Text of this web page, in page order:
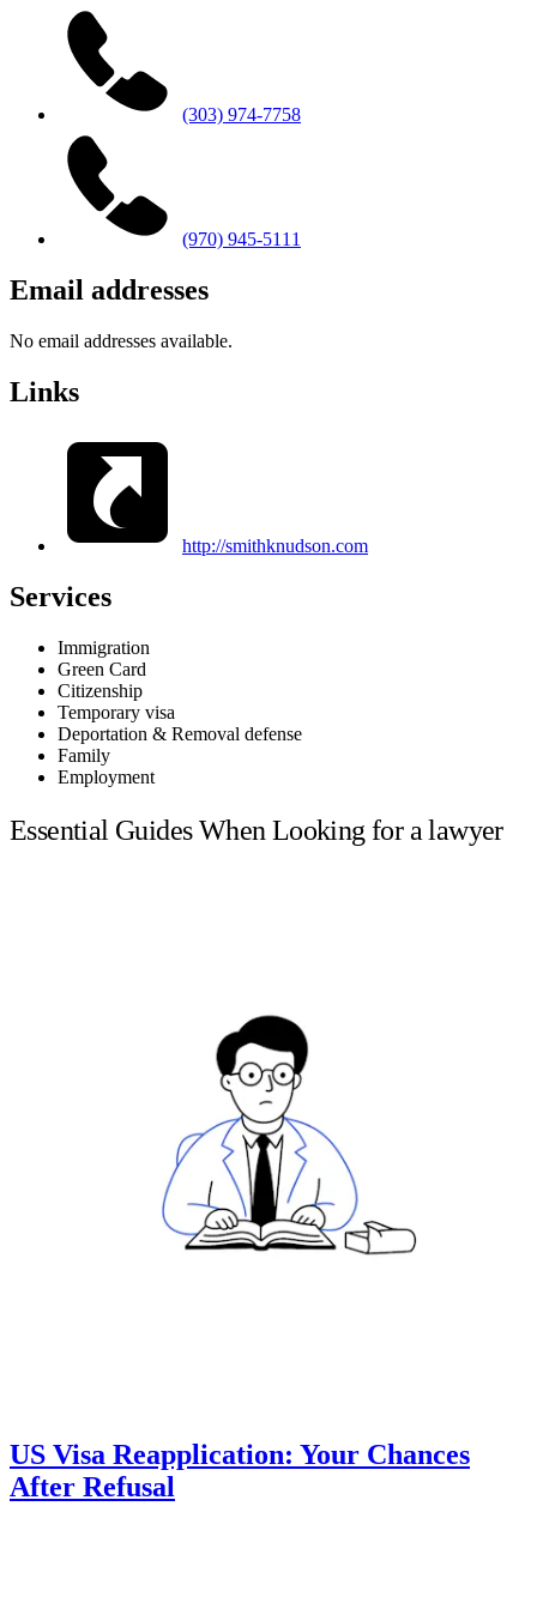
(303) 974-7758
(970) 945-5111
Email addresses
No email addresses available.
Links
http://smithknudson.com
Services
Immigration
Green Card
Citizenship
Temporary visa
Deportation & Removal defense
Family
Employment
Essential Guides When Looking for a lawyer
US Visa Reapplication: Your Chances
After Refusal